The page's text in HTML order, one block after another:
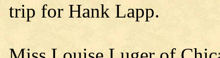
trip for Hank Lapp.